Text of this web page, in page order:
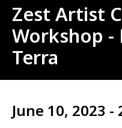
Zest Artist
Workshop
Terra
June 10, 2023 -